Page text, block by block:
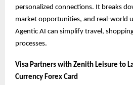
personalized connections. It breaks
market opportunities, and real-world
Agentic AI can simplify travel,
processes.
Visa Partners with Zenith Leisure to
Currency Forex Card